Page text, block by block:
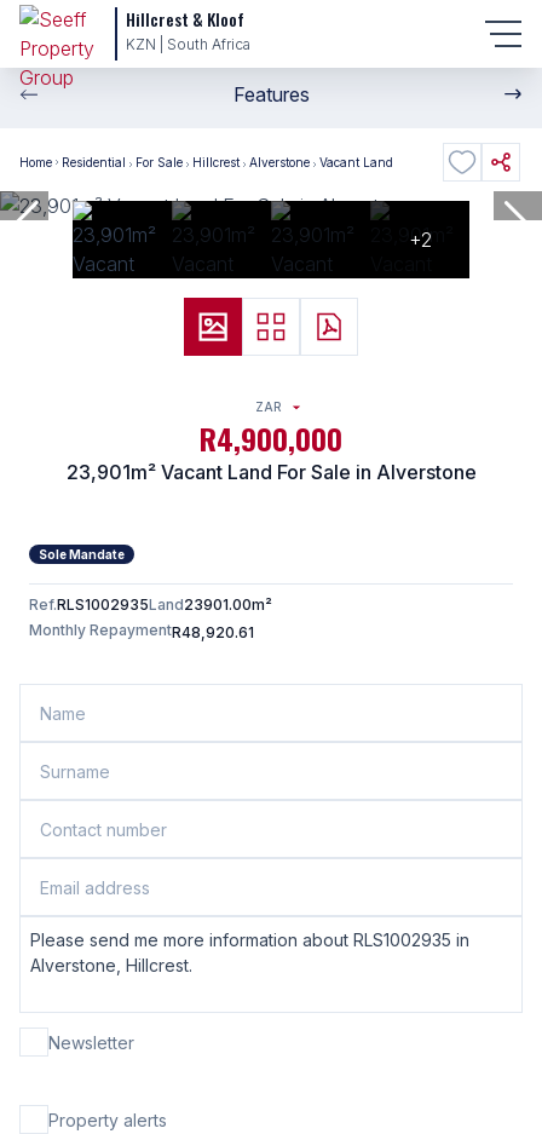
Hillcrest & Kloof
KZN | South Africa
Features
Home Residential For Sale Hillcrest Alverstone Vacant Land
+2
ZAR
R4,900,000
23,901m² Vacant Land For Sale in Alverstone
Sole Mandate
Ref.RLS1002935Land23901.00m²
Monthly RepaymentR48,920.61
Newsletter
Property alerts